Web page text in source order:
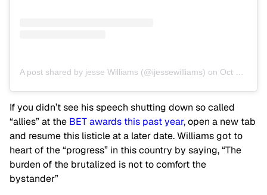
A post shared by jesse Williams (@ijessewilliams) on Oct 30, 2019 at 9:28am PDT
If you didn’t see his speech shutting down so called
“allies” at the BET awards this past year,open a new tab
and resume this listicle at a later date. Williams got to
heart of the “progress” in this country by saying, “The
burden of the brutalized is not to comfort the
bystander”